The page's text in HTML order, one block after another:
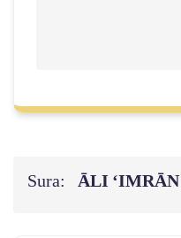
Sura: ĀLI ‘IMRĀN